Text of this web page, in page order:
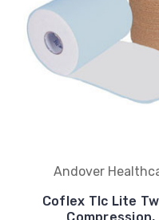
Andover
Coflex Tlc Lite